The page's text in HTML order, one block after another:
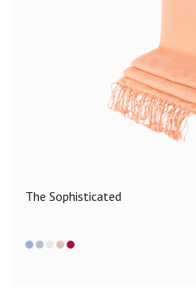
The Sophisticated